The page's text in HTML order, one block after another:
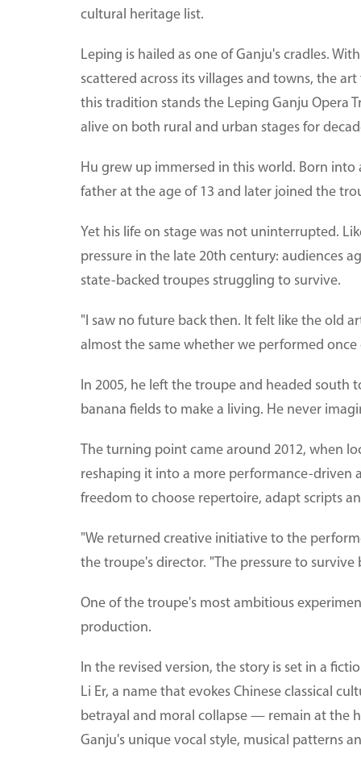
cultural heritage list.
Leping is hailed as one of Ganju's cradles.
scattered across its villages and towns, the
this tradition stands the Leping Ganju Opera
alive on both rural and urban stages for
Hu grew up immersed in this world. Born
father at the age of 13 and later joined the
Yet his life on stage was not uninterrupted.
pressure in the late 20th century: audiences
state-backed troupes struggling to survive.
"I saw no future back then. It felt like the old
almost the same whether we performed once
In 2005, he left the troupe and headed south
banana fields to make a living. He never
The turning point came around 2012, when
reshaping it into a more performance-driven
freedom to choose repertoire, adapt scripts
"We returned creative initiative to the
the troupe's director. "The pressure to
One of the troupe's most ambitious
production.
In the revised version, the story is set in a
Li Er, a name that evokes Chinese classical
betrayal and moral collapse — remain at the
Ganju's unique vocal style, musical patterns